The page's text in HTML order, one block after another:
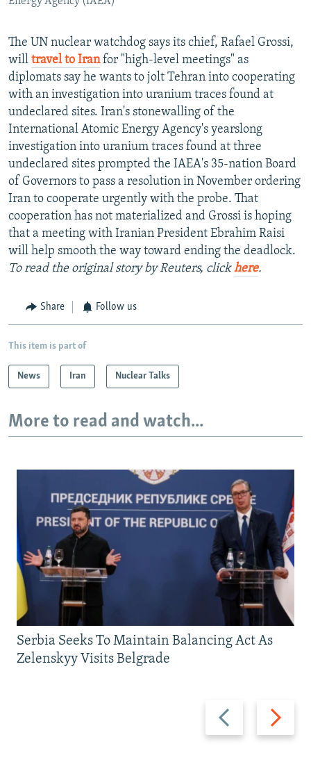
Subscribe
FOLLOW US
All RFE/RL sites
The UN nuclear watchdog says its chief, Rafael Grossi,
will travel to Iranfor "high-level meetings" as
diplomats say he wants to jolt Tehran into cooperating
with an investigation into uranium traces found at
undeclared sites. Iran's stonewalling of the
International Atomic Energy Agency's yearslong
investigation into uranium traces found at three
undeclared sites prompted the IAEA's 35-nation Board
of Governors to pass a resolution in November ordering
Iran to cooperate urgently with the probe. That
cooperation has not materialized and Grossi is hoping
that a meeting with Iranian President Ebrahim Raisi
will help smooth the way toward ending the deadlock.
To read the original story by Reuters, clickhere.
Share Follow us
This item is part of
News Iran Nuclear Talks
More to read and watch...
Previous
slide
Next
slide
Serbia Seeks To Maintain Balancing Act As
Zelenskyy Visits Belgrade